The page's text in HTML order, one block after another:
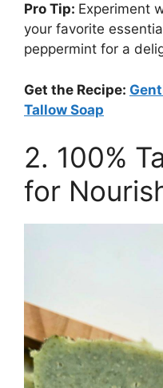
Pro Tip: Experiment
your favorite
peppermint for a
Get the Recipe:
Tallow Soap
2. 100%
for